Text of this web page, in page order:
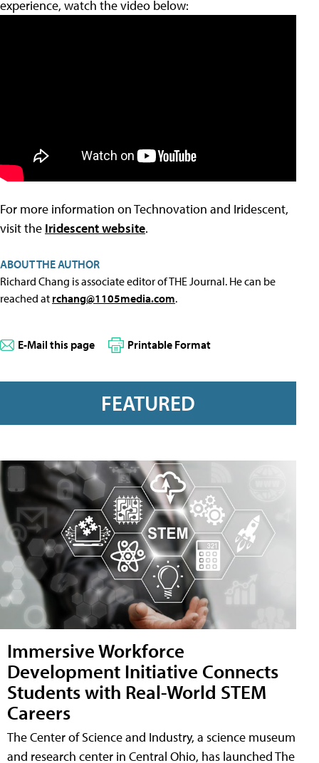
experience, watch the video below:
For more information on Technovation and Iridescent,
visit the Iridescent website.
ABOUT THE AUTHOR
Richard Chang is associate editor of THE Journal. He can be
reached at rchang@1105media.com.
E-Mail this page Printable Format
FEATURED
Immersive Workforce
Development Initiative Connects
Students with Real-World STEM
Careers
The Center of Science and Industry, a science museum
and research center in Central Ohio, has launched The